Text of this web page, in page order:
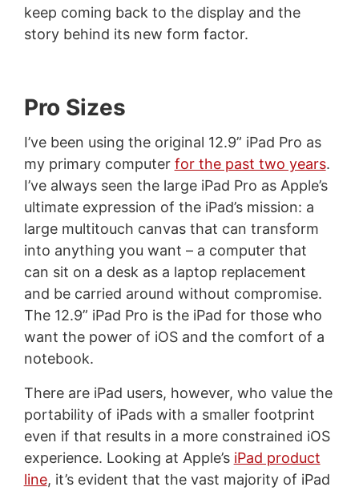
keep coming back to the display and the
story behind its new form factor.
Pro Sizes
I’ve been using the original 12.9” iPad Pro as
my primary computer for the past two years.
I’ve always seen the large iPad Pro as Apple’s
ultimate expression of the iPad’s mission: a
large multitouch canvas that can transform
into anything you want – a computer that
can sit on a desk as a laptop replacement
and be carried around without compromise.
The 12.9” iPad Pro is the iPad for those who
want the power of iOS and the comfort of a
notebook.
There are iPad users, however, who value the
portability of iPads with a smaller footprint
even if that results in a more constrained iOS
experience. Looking at Apple’s iPad product
line, it’s evident that the vast majority of iPad